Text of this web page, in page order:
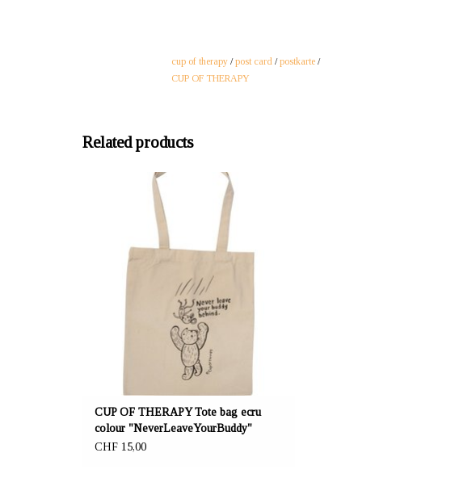
cup of therapy /post card /postkarte /
CUP OF THERAPY
Related products
OFFERER: mustikka.ch Reeta Nagel, Frauenfeld,
Tote bag ecru "NeverLeaveYourBuddy" is made
of 70% recycled cotton and 30% recycled
CUP OF THERAPY Tote bag ecru
colour "NeverLeaveYourBuddy"
CHF 15,00